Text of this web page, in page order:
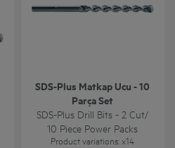
SDS-Plus Matkap Ucu - 10
Parça Set
SDS-Plus Drill Bits - 2 Cut/
10 Piece Power Packs
Product variations: x14